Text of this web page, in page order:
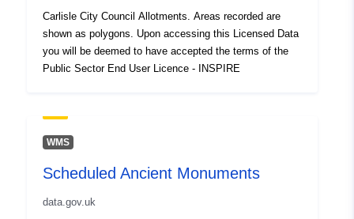
Carlisle City Council Allotments. Areas recorded are
shown as polygons. Upon accessing this Licensed Data
you will be deemed to have accepted the terms of the
Public Sector End User Licence - INSPIRE
WMS
Scheduled Ancient Monuments
data.gov.uk